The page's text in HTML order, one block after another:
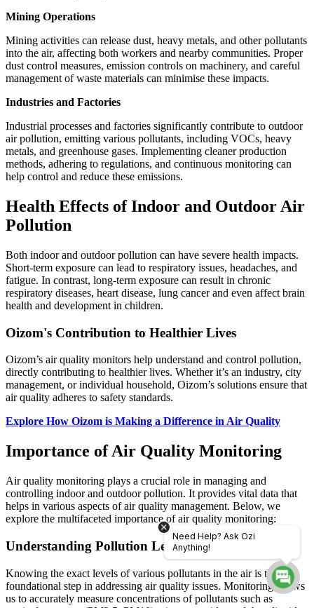
Mining Operations
Mining activities can release dust, heavy metals, and other pollutants
into the air, affecting both workers and nearby communities. Proper
dust control measures, emission controls on machinery, and careful
management of waste materials can minimise these impacts.
Industries and Factories
Industrial processes and factories significantly contribute to outdoor
air pollution, emitting various pollutants, including VOCs, heavy
metals, and greenhouse gases. Implementing cleaner production
methods, adhering to regulations, and continuous monitoring can
help control and reduce these emissions.
Health Effects of Indoor and Outdoor Air
Pollution
Both indoor and outdoor pollution can have severe health impacts.
Short-term exposure can lead to respiratory issues, headaches, and
fatigue. In contrast, long-term exposure can result in chronic
respiratory diseases, heart disease, lung cancer and even affect brain
health and development in children.
Oizom's Contribution to Healthier Lives
Oizom’s air quality monitors help understand and control pollution,
directly contributing to healthier lives. Whether it’s an industry, city
management, or individual household, Oizom’s solutions ensure that
air quality adheres to safety standards.
Explore How Oizom is Making a Difference in Air Quality
Importance of Air Quality Monitoring
Air quality monitoring plays a crucial role in managing and
controlling indoor and outdoor pollution. It provides vital data that
helps in various aspects of air quality management. Below, we
explore the multifaceted importance of air quality monitoring:
Understanding Pollution Levels
Knowing the exact levels of various pollutants in the air is the
foundational step in addressing air quality issues. Monitoring allows
us to accurately measure concentrations of pollutants such as
Need Help? Ask Ozi
Anything!